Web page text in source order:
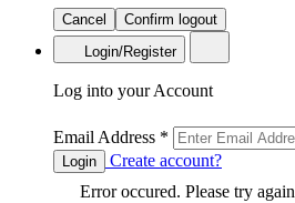
Cancel
Confirm logout
Login/Register
Log into your Account
Email Address *
Login
Create account?
Error occured. Please try again